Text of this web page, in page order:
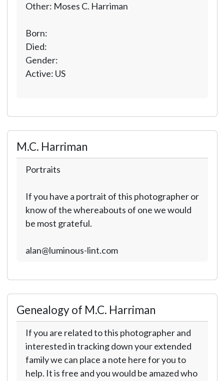
Other: Moses C. Harriman
Born:
Died:
Gender:
Active: US
M.C. Harriman
Portraits
If you have a portrait of this photographer or
know of the whereabouts of one we would
be most grateful.
alan@luminous-lint.com
Genealogy of M.C. Harriman
If you are related to this photographer and
interested in tracking down your extended
family we can place a note here for you to
help. It is free and you would be amazed who